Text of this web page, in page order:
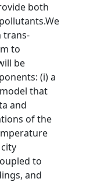
both
trans-
to
be
(i) a
that
and
of the
to
and